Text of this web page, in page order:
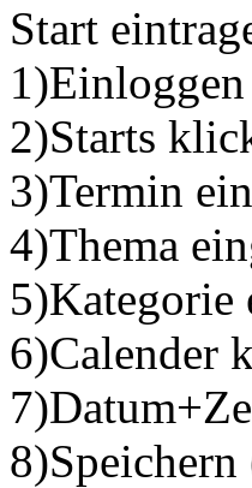
Start
1)Einloggen
2)Starts
3)Termin
4)Thema
5)Kategorie
6)Calender